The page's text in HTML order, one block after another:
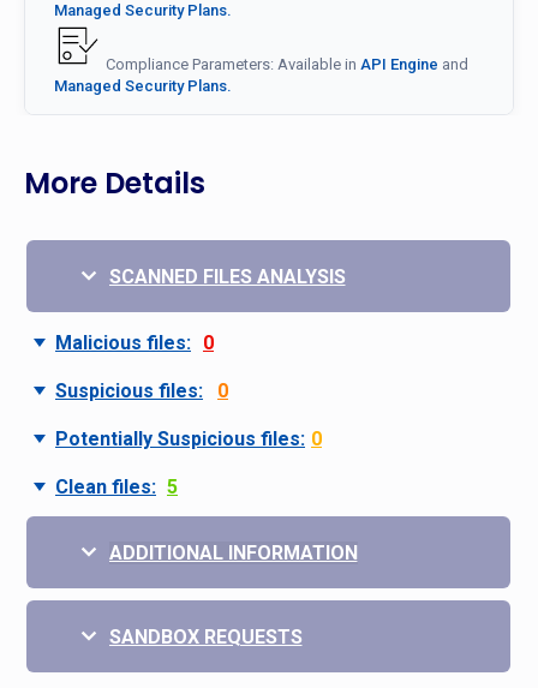
Managed Security Plans.
Compliance Parameters: Available in API Engine and
Managed Security Plans.
More Details
SCANNED FILES ANALYSIS
Malicious files: 0
Suspicious files: 0
Potentially Suspicious files: 0
Clean files: 5
ADDITIONAL INFORMATION
SANDBOX REQUESTS